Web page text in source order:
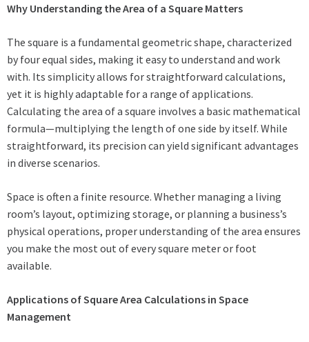
Why Understanding the Area of a Square Matters
The square is a fundamental geometric shape, characterized
by four equal sides, making it easy to understand and work
with. Its simplicity allows for straightforward calculations,
yet it is highly adaptable for a range of applications.
Calculating the area of a square involves a basic mathematical
formula—multiplying the length of one side by itself. While
straightforward, its precision can yield significant advantages
in diverse scenarios.
Space is often a finite resource. Whether managing a living
room’s layout, optimizing storage, or planning a business’s
physical operations, proper understanding of the area ensures
you make the most out of every square meter or foot
available.
Applications of Square Area Calculations in Space
Management